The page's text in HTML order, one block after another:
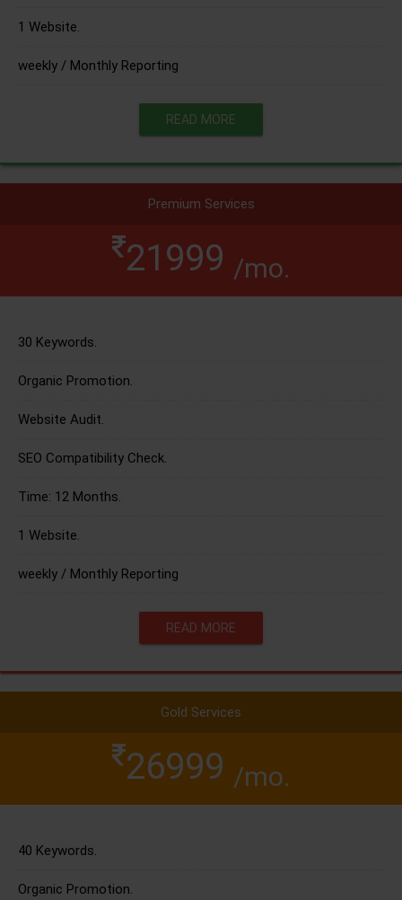
1 Website.
weekly / Monthly Reporting
READ MORE
Premium Services
21999 /mo.
30 Keywords.
Organic Promotion.
Website Audit.
SEO Compatibility Check.
Time: 12 Months.
1 Website.
weekly / Monthly Reporting
READ MORE
Gold Services
26999 /mo.
40 Keywords.
Organic Promotion.